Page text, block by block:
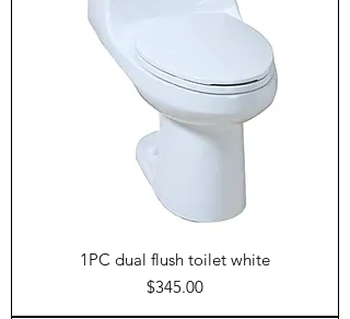
1PC dual flush toilet white
Price
$345.00